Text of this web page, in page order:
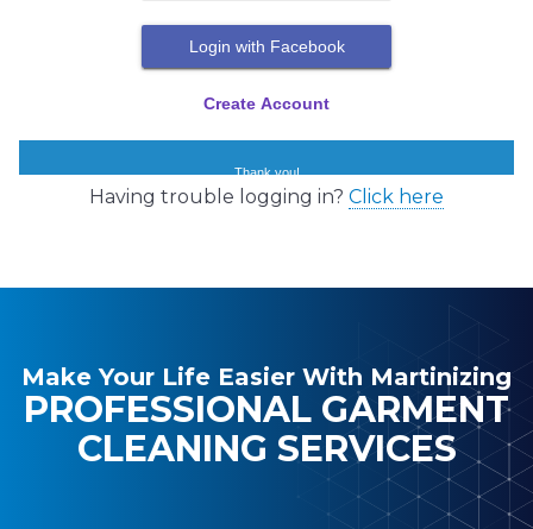
Having trouble logging in? Click here
Make Your Life Easier With Martinizing
PROFESSIONAL GARMENT
CLEANING SERVICES